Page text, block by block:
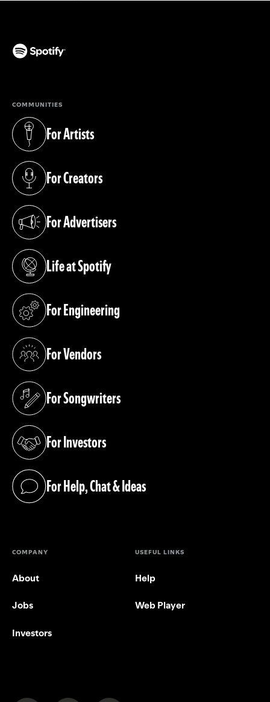
COMMUNITIES
For Artists
(opens in a new tab)
For Creators
(opens in a new tab)
For Advertisers
(opens in a new tab)
Life at Spotify
(opens in a new tab)
For Engineering
(opens in a new tab)
For Vendors
(opens in a new tab)
For Songwriters
(opens in a new tab)
For Investors
(opens in a new tab)
For Help, Chat & Ideas
(opens in a new tab)
COMPANY
About
Jobs
Investors
USEFUL LINKS
Help
Web Player